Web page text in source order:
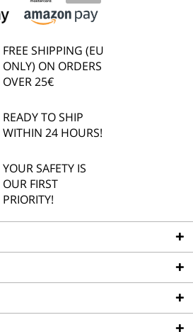
FREE SHIPPING (EU
ONLY) ON ORDERS
OVER 25€
READY TO SHIP
WITHIN 24 HOURS!
YOUR SAFETY IS
OUR FIRST
PRIORITY!